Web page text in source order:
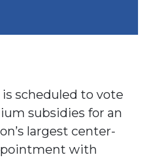
scheduled to vote
subsidies for an
largest center-
with